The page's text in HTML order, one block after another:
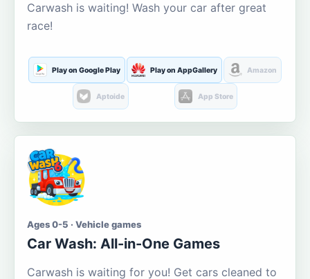
Carwash is waiting! Wash your car after great
race!
Play on Google Play Play on AppGallery Amazon
Aptoide App Store
Ages 0-5 · Vehicle games
Car Wash: All-in-One Games
Carwash is waiting for you! Get cars cleaned to